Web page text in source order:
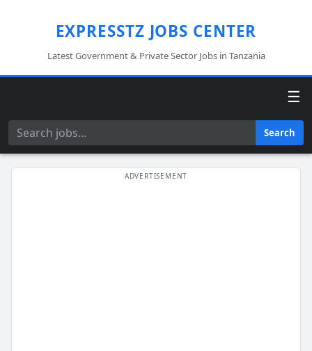
EXPRESSTZ JOBS CENTER
Latest Government & Private Sector Jobs in Tanzania
☰
Search Search